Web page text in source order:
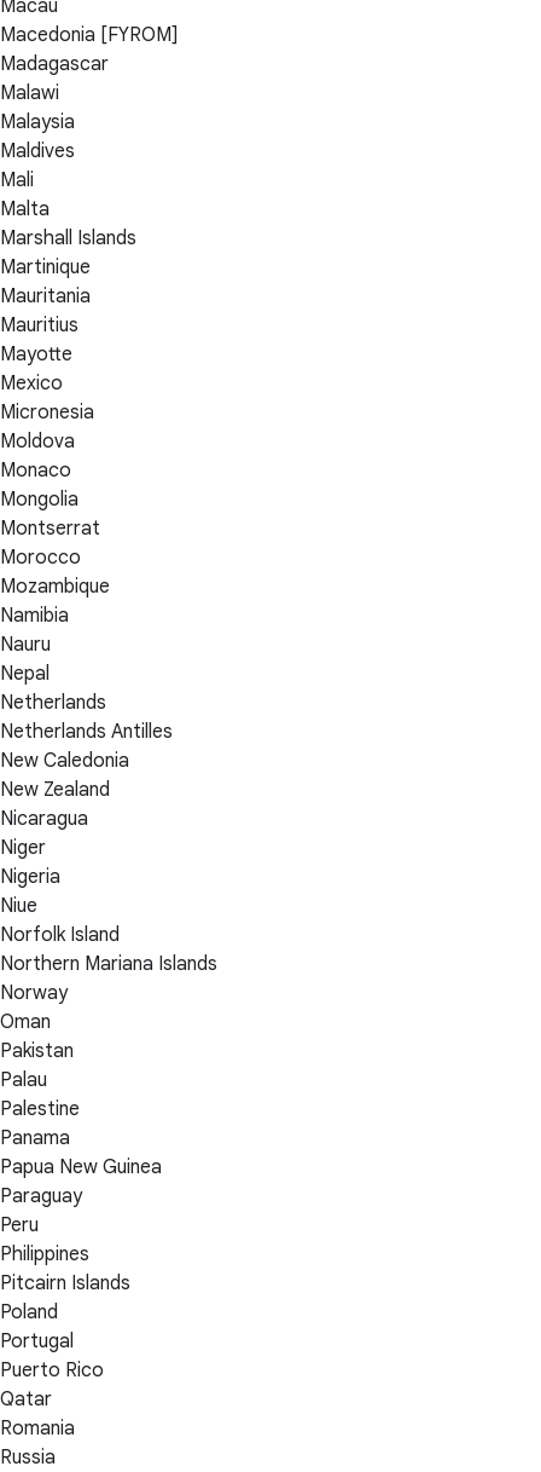
Macau
Macedonia [FYROM]
Madagascar
Malawi
Malaysia
Maldives
Mali
Malta
Marshall Islands
Martinique
Mauritania
Mauritius
Mayotte
Mexico
Micronesia
Moldova
Monaco
Mongolia
Montserrat
Morocco
Mozambique
Namibia
Nauru
Nepal
Netherlands
Netherlands Antilles
New Caledonia
New Zealand
Nicaragua
Niger
Nigeria
Niue
Norfolk Island
Northern Mariana Islands
Norway
Oman
Pakistan
Palau
Palestine
Panama
Papua New Guinea
Paraguay
Peru
Philippines
Pitcairn Islands
Poland
Portugal
Puerto Rico
Qatar
Romania
Russia